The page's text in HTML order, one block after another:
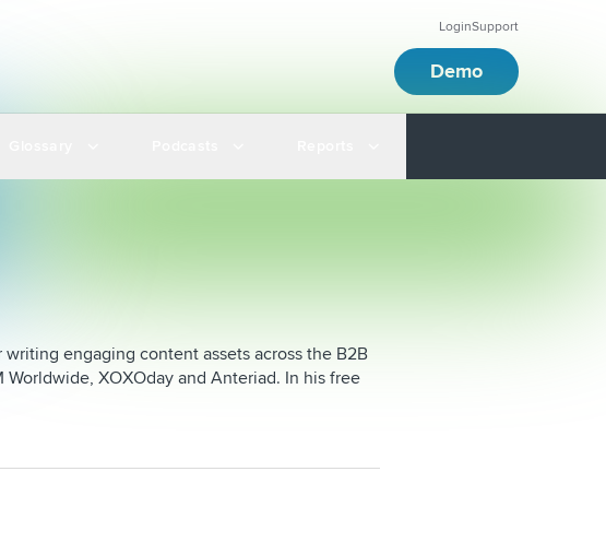
LoginSupport
Demo
engaging content assets across the B2B
XOXOday and Anteriad. In his free